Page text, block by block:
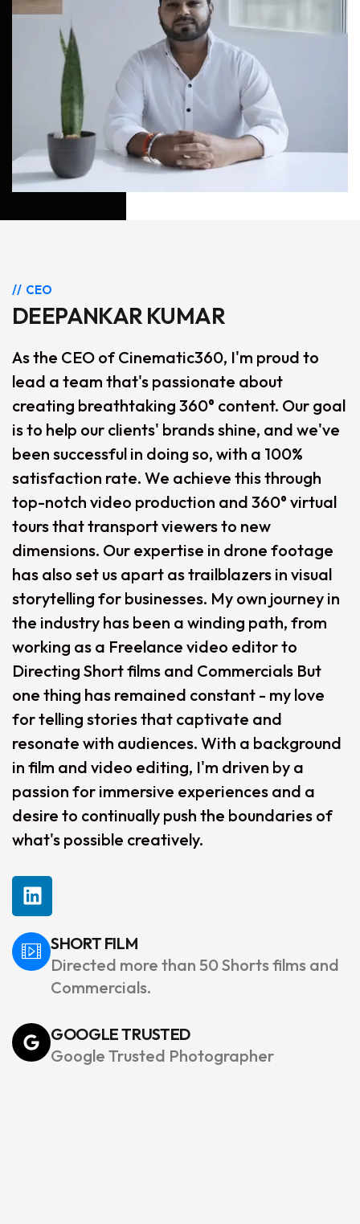
CEO
DEEPANKAR KUMAR
As the CEO of Cinematic360, I'm proud to
lead a team that's passionate about
creating breathtaking 360° content. Our goal
is to help our clients' brands shine, and we've
been successful in doing so, with a 100%
satisfaction rate. We achieve this through
top-notch video production and 360° virtual
tours that transport viewers to new
dimensions. Our expertise in drone footage
has also set us apart as trailblazers in visual
storytelling for businesses. My own journey in
the industry has been a winding path, from
working as a Freelance video editor to
Directing Short films and Commercials But
one thing has remained constant - my love
for telling stories that captivate and
resonate with audiences. With a background
in film and video editing, I'm driven by a
passion for immersive experiences and a
desire to continually push the boundaries of
what's possible creatively.
SHORT FILM
Directed more than 50 Shorts films and
Commercials.
GOOGLE TRUSTED
Google Trusted Photographer